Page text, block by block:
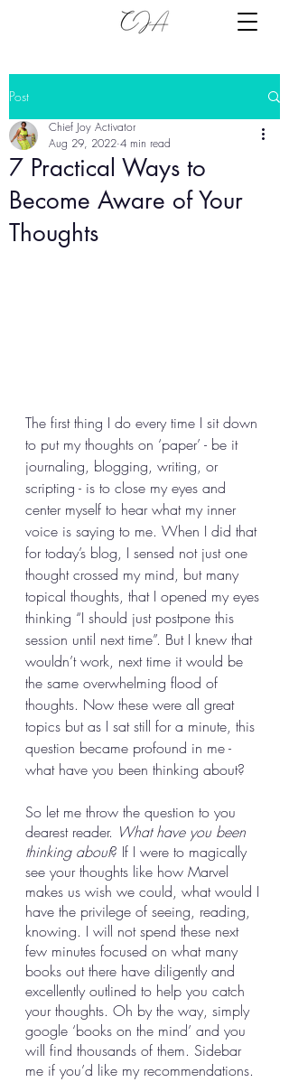
Post
7 Practical Ways to
Become Aware of Your
Thoughts
Chief Joy Activator
Aug 29, 2022 4 min read
The first thing I do every time I sit down
to put my thoughts on ‘paper’ - be it
journaling, blogging, writing, or
scripting - is to close my eyes and
center myself to hear what my inner
voice is saying to me. When I did that
for today’s blog, I sensed not just one
thought crossed my mind, but many
topical thoughts, that I opened my eyes
thinking “I should just postpone this
session until next time”. But I knew that
wouldn’t work, next time it would be
the same overwhelming flood of
thoughts. Now these were all great
topics but as I sat still for a minute, this
question became profound in me -
what have you been thinking about?
So let me throw the question to you
dearest reader. What have you been
thinking about? If I were to magically
see your thoughts like how Marvel
makes us wish we could, what would I
have the privilege of seeing, reading,
knowing. I will not spend these next
few minutes focused on what many
books out there have diligently and
excellently outlined to help you catch
your thoughts. Oh by the way, simply
google ‘books on the mind’ and you
will find thousands of them. Sidebar
me if you’d like my recommendations.